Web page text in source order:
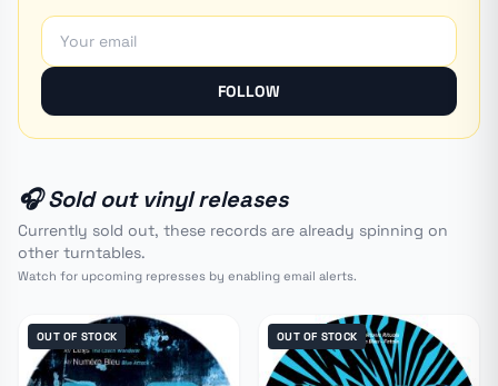
FOLLOW
🎧 Sold out vinyl releases
Currently sold out, these records are already spinning on
other turntables.
Watch for upcoming represses by enabling email alerts.
OUT OF STOCK OUT OF STOCK